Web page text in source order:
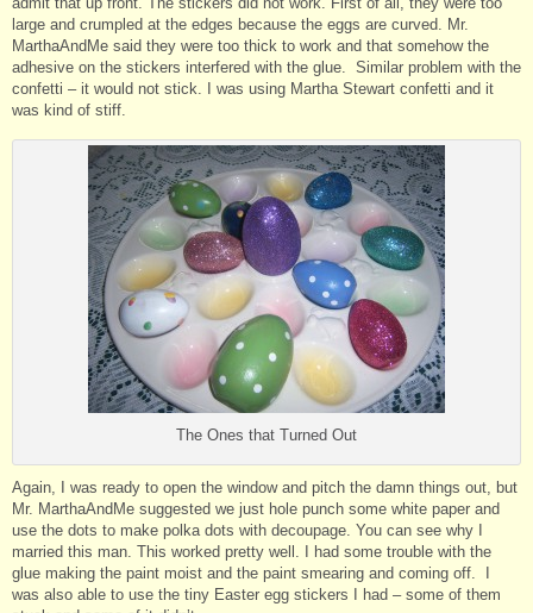
large and crumpled at the edges because the eggs are curved. Mr.
MarthaAndMe said they were too thick to work and that somehow the
adhesive on the stickers interfered with the glue. Similar problem with the
confetti – it would not stick. I was using Martha Stewart confetti and it
was kind of stiff.
The Ones that Turned Out
Again, I was ready to open the window and pitch the damn things out, but
Mr. MarthaAndMe suggested we just hole punch some white paper and
use the dots to make polka dots with decoupage. You can see why I
married this man. This worked pretty well. I had some trouble with the
glue making the paint moist and the paint smearing and coming off. I
was also able to use the tiny Easter egg stickers I had – some of them